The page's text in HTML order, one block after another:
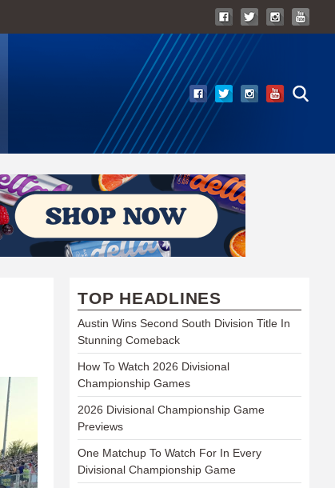
TOP HEADLINES
Austin Wins Second South Division Title In
Stunning Comeback
How To Watch 2026 Divisional
Championship Games
2026 Divisional Championship Game
Previews
One Matchup To Watch For In Every
Divisional Championship Game